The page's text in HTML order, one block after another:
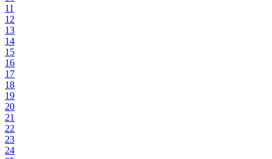
11
12
13
14
15
16
17
18
19
20
21
22
23
24